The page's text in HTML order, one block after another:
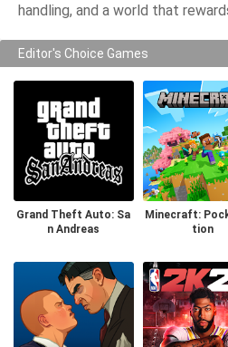
handling, and a world that
Editor's Choice Games
Grand Theft Auto: Sa
n Andreas
Minecraft:
tion